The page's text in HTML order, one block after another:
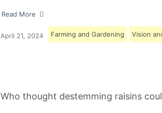
Read More
April 21, 2024 Farming and Gardening Vision
Who thought destemming raisins